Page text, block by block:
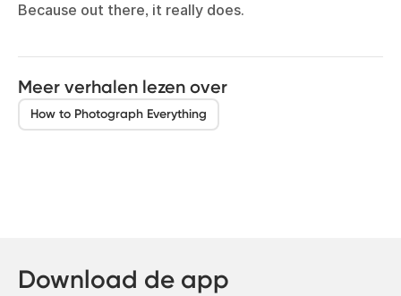
Because out there, it really does.
Meer verhalen lezen over
How to Photograph Everything
Download de app